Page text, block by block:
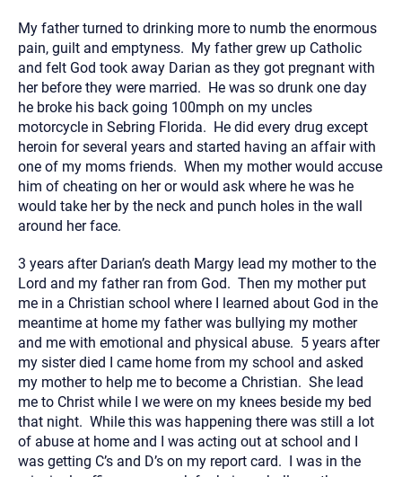
My father turned to drinking more to numb the enormous
pain, guilt and emptyness. My father grew up Catholic
and felt God took away Darian as they got pregnant with
her before they were married. He was so drunk one day
he broke his back going 100mph on my uncles
motorcycle in Sebring Florida. He did every drug except
heroin for several years and started having an affair with
one of my moms friends. When my mother would accuse
him of cheating on her or would ask where he was he
would take her by the neck and punch holes in the wall
around her face.
3 years after Darian’s death Margy lead my mother to the
Lord and my father ran from God. Then my mother put
me in a Christian school where I learned about God in the
meantime at home my father was bullying my mother
and me with emotional and physical abuse. 5 years after
my sister died I came home from my school and asked
my mother to help me to become a Christian. She lead
me to Christ while I we were on my knees beside my bed
that night. While this was happening there was still a lot
of abuse at home and I was acting out at school and I
was getting C’s and D’s on my report card. I was in the